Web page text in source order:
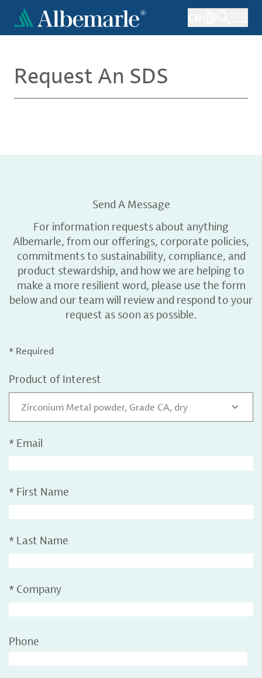
main
Request An SDS
Send A Message
For information requests about anything
Albemarle, from our offerings, corporate policies,
commitments to sustainability, compliance, and
product stewardship, and how we are helping to
make a more resilient word, please use the form
below and our team will review and respond to your
request as soon as possible.
* Required
Product of Interest
Zirconium Metal powder, Grade CA, dry
* Email
* First Name
* Last Name
* Company
Phone